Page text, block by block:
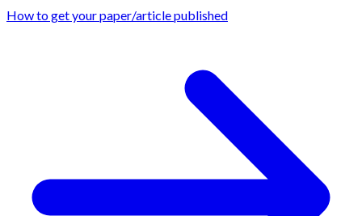
How to get your paper/article published